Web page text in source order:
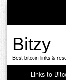
Bitzy
Best bitcoin links &
Links to